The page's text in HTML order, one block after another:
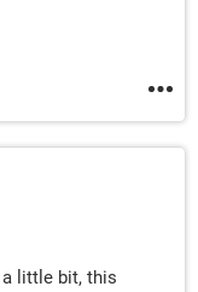
little bit, this